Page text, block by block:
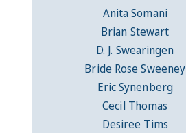
Anita Somani
Brian Stewart
D. J. Swearingen
Bride Rose Sweeney
Eric Synenberg
Cecil Thomas
Desiree Tims